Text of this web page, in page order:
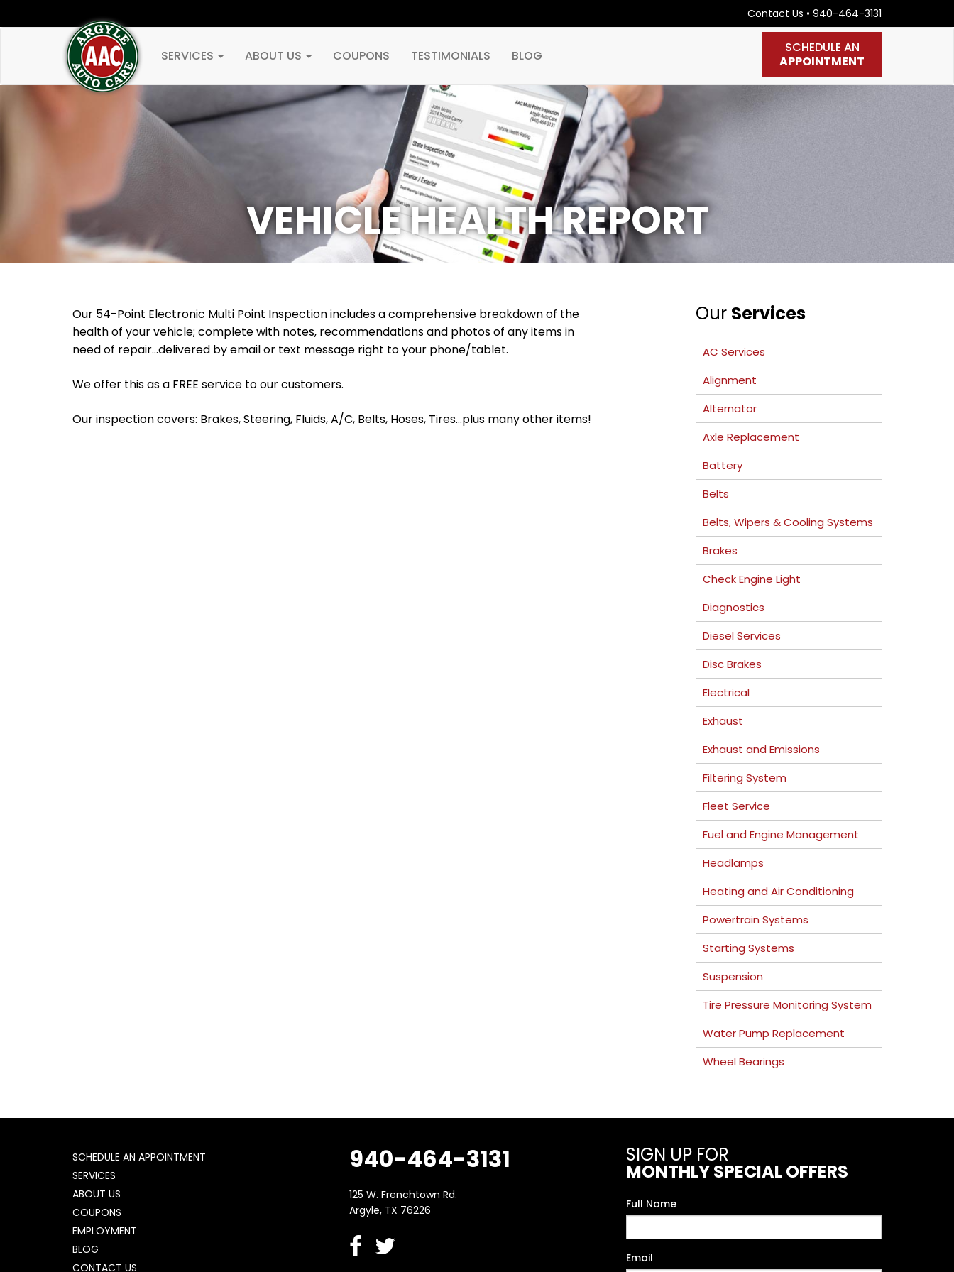
Contact Us • 940-464-3131
SERVICES ABOUT US COUPONS TESTIMONIALS BLOG
SCHEDULE AN
APPOINTMENT
VEHICLE HEALTH REPORT
Our 54-Point Electronic Multi Point Inspection includes a comprehensive breakdown of the
health of your vehicle; complete with notes, recommendations and photos of any items in
need of repair…delivered by email or text message right to your phone/tablet.
We offer this as a FREE service to our customers.
Our inspection covers: Brakes, Steering, Fluids, A/C, Belts, Hoses, Tires…plus many other items!
Our Services
AC Services
Alignment
Alternator
Axle Replacement
Battery
Belts
Belts, Wipers & Cooling Systems
Brakes
Check Engine Light
Diagnostics
Diesel Services
Disc Brakes
Electrical
Exhaust
Exhaust and Emissions
Filtering System
Fleet Service
Fuel and Engine Management
Headlamps
Heating and Air Conditioning
Powertrain Systems
Starting Systems
Suspension
Tire Pressure Monitoring System
Water Pump Replacement
Wheel Bearings
SCHEDULE AN APPOINTMENT
SERVICES
ABOUT US
COUPONS
EMPLOYMENT
BLOG
CONTACT US
940-464-3131
125 W. Frenchtown Rd.
Argyle, TX 76226
SIGN UP FOR
MONTHLY SPECIAL OFFERS
Full Name
Email